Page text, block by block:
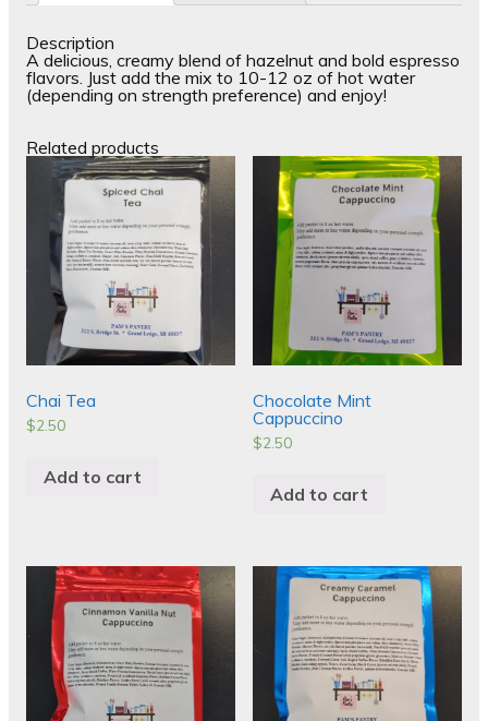
Description
A delicious, creamy blend of hazelnut and bold espresso
flavors. Just add the mix to 10-12 oz of hot water
(depending on strength preference) and enjoy!
Related products
Chai Tea
$2.50
Add to cart
Chocolate Mint
Cappuccino
$2.50
Add to cart